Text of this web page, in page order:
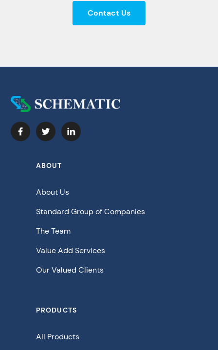
Contact Us
ABOUT
About Us
Standard Group of Companies
The Team
Value Add Services
Our Valued Clients
PRODUCTS
All Products